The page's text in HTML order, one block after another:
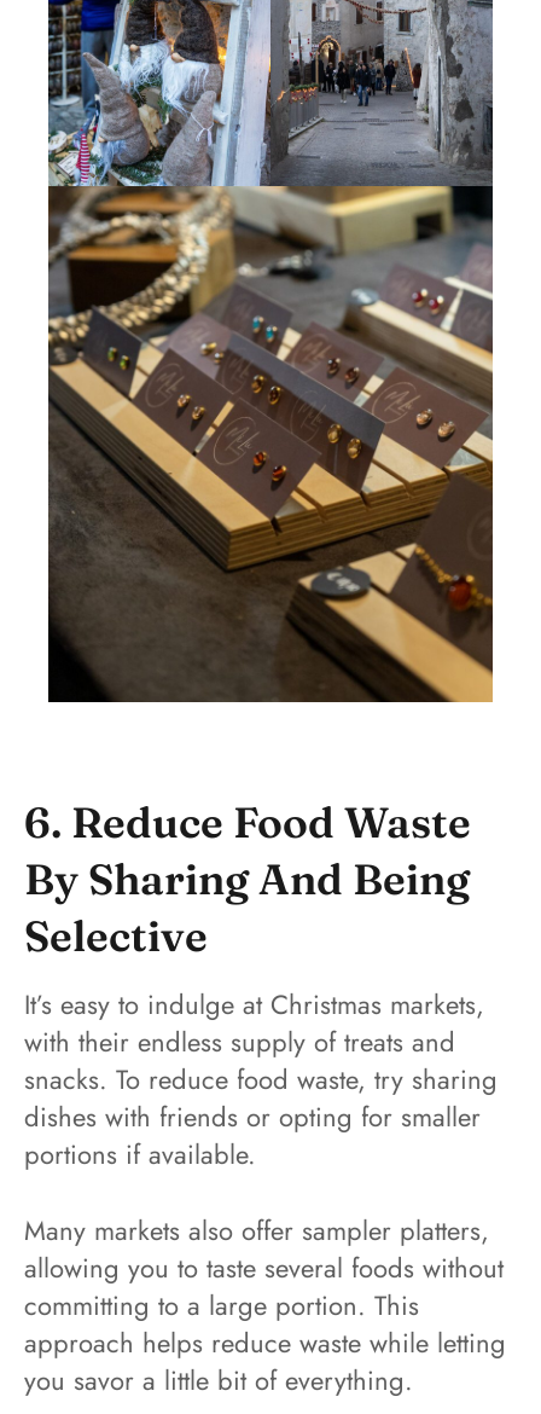
6. Reduce Food Waste
By Sharing And Being
Selective
It’s easy to indulge at Christmas markets,
with their endless supply of treats and
snacks. To reduce food waste, try sharing
dishes with friends or opting for smaller
portions if available.
Many markets also offer sampler platters,
allowing you to taste several foods without
committing to a large portion. This
approach helps reduce waste while letting
you savor a little bit of everything.